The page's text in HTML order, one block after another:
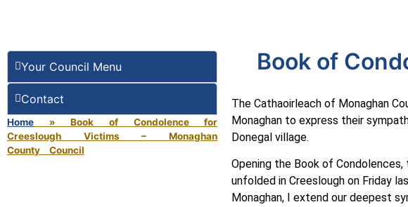
Your Council Menu
Contact
Home »Book of Condolence for
Creeslough Victims – Monaghan
County Council
Book of
The Cathaoirleach of Monaghan
Monaghan to express their
Donegal village.
Opening the Book of
unfolded in Creeslough on Friday
Monaghan, I extend our deepest